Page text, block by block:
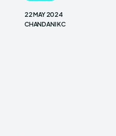
22 MAY 2024
CHANDANI KC